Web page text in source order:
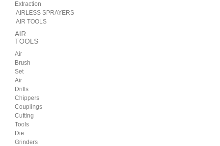
Extraction
AIRLESS SPRAYERS
AIR TOOLS
AIR
TOOLS
Air
Brush
Set
Air
Drills
Chippers
Couplings
Cutting
Tools
Die
Grinders